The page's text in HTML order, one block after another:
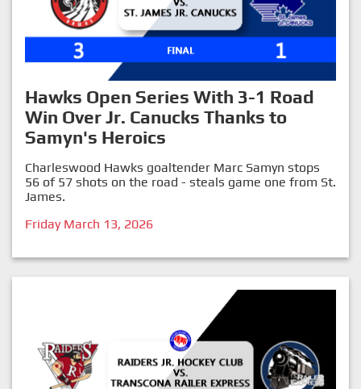
Hawks Open Series With 3-1 Road
Win Over Jr. Canucks Thanks to
Samyn's Heroics
Charleswood Hawks goaltender Marc Samyn stops
56 of 57 shots on the road - steals game one from St.
James.
Friday March 13, 2026